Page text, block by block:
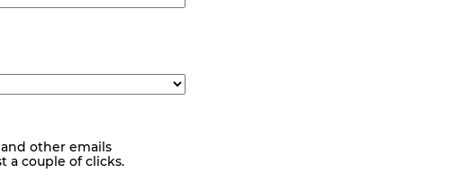
other emails
a couple of clicks.